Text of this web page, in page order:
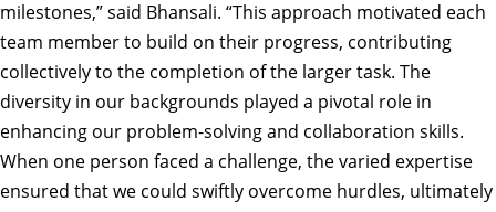
milestones,” said Bhansali. “This approach motivated each
team member to build on their progress, contributing
collectively to the completion of the larger task. The
diversity in our backgrounds played a pivotal role in
enhancing our problem-solving and collaboration skills.
When one person faced a challenge, the varied expertise
ensured that we could swiftly overcome hurdles, ultimately